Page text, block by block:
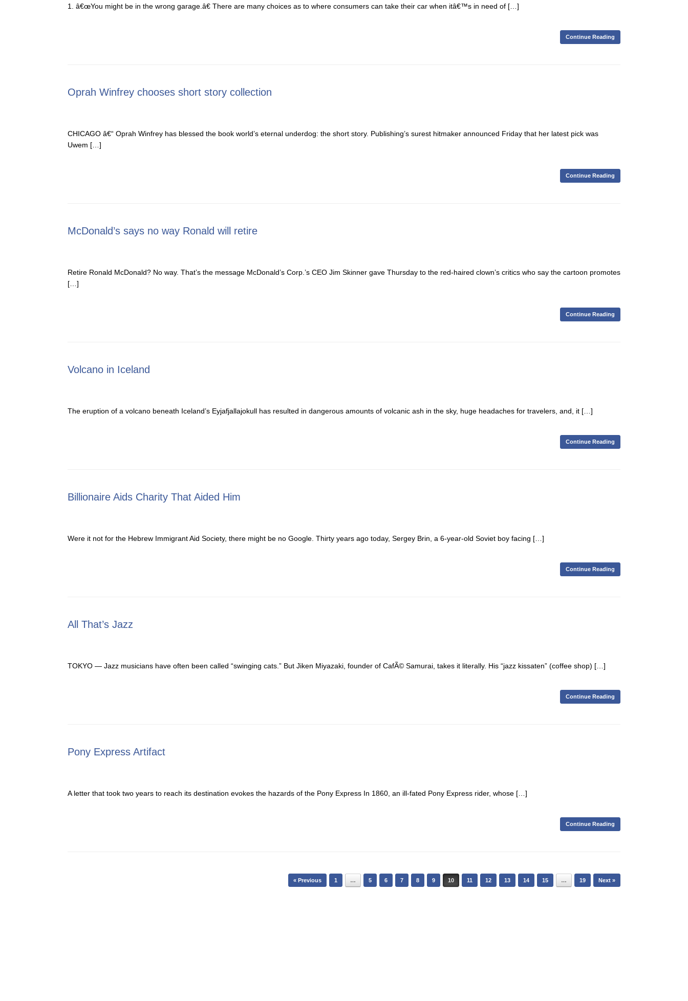
1. â€œYou might be in the wrong garage.â€ There are many choices as to where consumers can take their car when itâ€™s in need of […]
Continue Reading
Oprah Winfrey chooses short story collection
CHICAGO â€“ Oprah Winfrey has blessed the book world’s eternal underdog: the short story. Publishing’s surest hitmaker announced Friday that her latest pick was
Uwem […]
Continue Reading
McDonald’s says no way Ronald will retire
Retire Ronald McDonald? No way. That’s the message McDonald’s Corp.’s CEO Jim Skinner gave Thursday to the red-haired clown’s critics who say the cartoon promotes
[…]
Continue Reading
Volcano in Iceland
The eruption of a volcano beneath Iceland’s Eyjafjallajokull has resulted in dangerous amounts of volcanic ash in the sky, huge headaches for travelers, and, it […]
Continue Reading
Billionaire Aids Charity That Aided Him
Were it not for the Hebrew Immigrant Aid Society, there might be no Google. Thirty years ago today, Sergey Brin, a 6-year-old Soviet boy facing […]
Continue Reading
All That’s Jazz
TOKYO — Jazz musicians have often been called “swinging cats.” But Jiken Miyazaki, founder of CafÃ© Samurai, takes it literally. His “jazz kissaten” (coffee shop) […]
Continue Reading
Pony Express Artifact
A letter that took two years to reach its destination evokes the hazards of the Pony Express In 1860, an ill-fated Pony Express rider, whose […]
Continue Reading
« Previous 1 … 5 6 7 8 9 10 11 12 13 14 15 … 19 Next »